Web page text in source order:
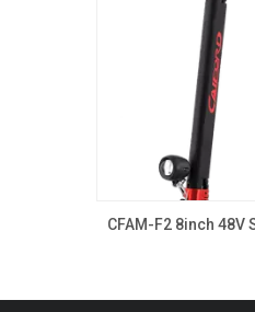
CFAM-F2 8inch 48V